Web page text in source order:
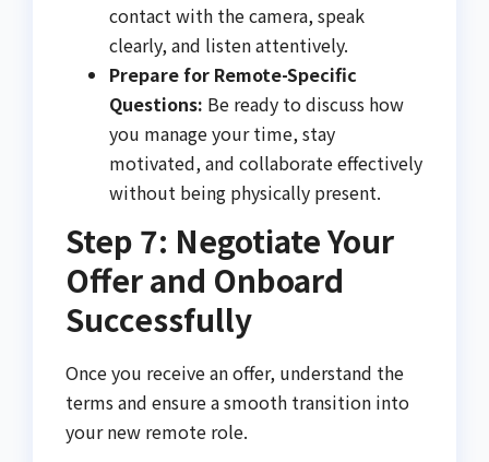
contact with the camera, speak
clearly, and listen attentively.
Prepare for Remote-Specific
Questions: Be ready to discuss how
you manage your time, stay
motivated, and collaborate effectively
without being physically present.
Step 7: Negotiate Your
Offer and Onboard
Successfully
Once you receive an offer, understand the
terms and ensure a smooth transition into
your new remote role.